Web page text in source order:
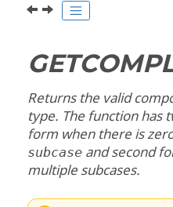
Returns the valid
type. The function has
form when there is
subcase and second
multiple subcases.